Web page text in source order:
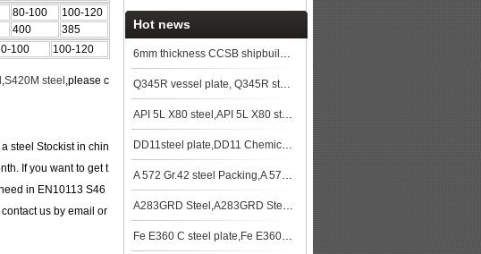
80-100
100-120
400
385
100 100-120
,S420M steel ,please c
steel Stockist in chin
If you want to get t
in EN10113 S46
us by email or
Hot news
6mm thickness CCSB shipbuilding steel plate price
Q345R vessel plate, Q345R steel plate, Q345R vessel steel
API 5L X80 steel,API 5L X80 steel stock
DD11steel plate,DD11 Chemical composition,DD11Mechanical Property
A 572 Gr.42 steel Packing,A 572 Gr.42 steel spot
A283GRD Steel,A283GRD Steel stcok
Fe E360 C steel plate,Fe E360 C steel Specifications